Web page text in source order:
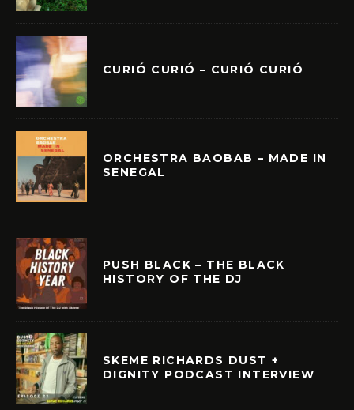
CURIÓ CURIÓ – CURIÓ CURIÓ
ORCHESTRA BAOBAB – MADE IN
SENEGAL
PUSH BLACK – THE BLACK
HISTORY OF THE DJ
SKEME RICHARDS DUST +
DIGNITY PODCAST INTERVIEW